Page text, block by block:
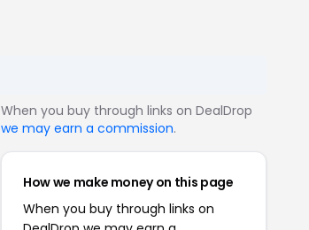
When you buy through links on DealDrop
we may earn a commission.
How we make money on this page
When you buy through links on